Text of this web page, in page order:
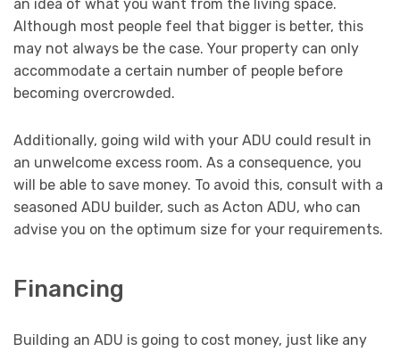
an idea of what you want from the living space.
Although most people feel that bigger is better, this
may not always be the case. Your property can only
accommodate a certain number of people before
becoming overcrowded.
Additionally, going wild with your ADU could result in
an unwelcome excess room. As a consequence, you
will be able to save money. To avoid this, consult with a
seasoned ADU builder, such as Acton ADU, who can
advise you on the optimum size for your requirements.
Financing
Building an ADU is going to cost money, just like any